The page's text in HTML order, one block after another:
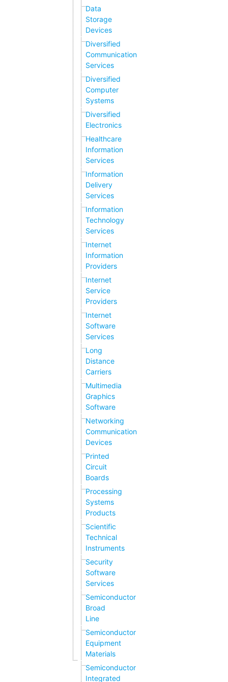
Data
Storage
Devices
Diversified
Communication
Services
Diversified
Computer
Systems
Diversified
Electronics
Healthcare
Information
Services
Information
Delivery
Services
Information
Technology
Services
Internet
Information
Providers
Internet
Service
Providers
Internet
Software
Services
Long
Distance
Carriers
Multimedia
Graphics
Software
Networking
Communication
Devices
Printed
Circuit
Boards
Processing
Systems
Products
Scientific
Technical
Instruments
Security
Software
Services
Semiconductor
Broad
Line
Semiconductor
Equipment
Materials
Semiconductor
Integrated